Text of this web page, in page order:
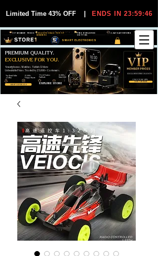
Limited Time 43% OFF ENDS IN 23:59:45
SMART ELECTRONICS
30-DAY EASY RETURNS
FREE WORLDWIDE
SHIPPING
EXCLUSIVE DEALS FOR VIP
MEMBERS
VIP MEMBER PRICES
SHOP VIP DEALS
JOIN VIP FREE
Smartphones, Watches, Tablets & More
Unbeatable Prices. Trusted by 25,000+ Customers.
PREMIUM QUALITY.
EXCLUSIVE FOR YOU.
EXCLUSIVE DISCOUUNTS
ONLY FOR VIPS
EXPLORE STORE
99,6% Positive
Feedback
25,000+
Happy Buyers
12,000+
Items Sold
Top Rated Seller
on eBay